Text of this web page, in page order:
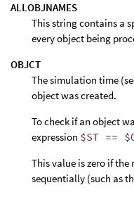
ALLOBJNAMES
This string contains a
every object being
OBJCT
The simulation time
object was created.
To check if an object
expression $ST ==
This value is zero if the
sequentially (such as